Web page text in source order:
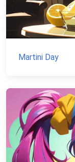
Martini Day